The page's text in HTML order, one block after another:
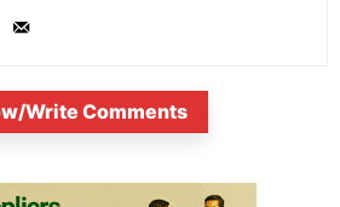
Write Comments